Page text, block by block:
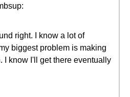
right. I know a lot of
biggest problem is making
I know I'll get there eventually